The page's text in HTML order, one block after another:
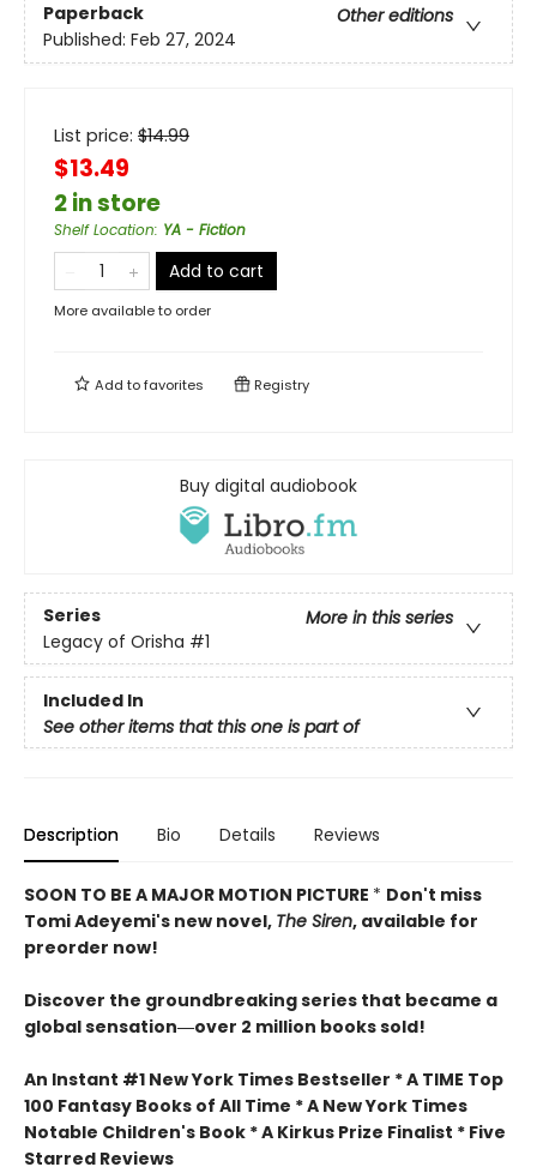
Paperback
Other editions
Published: Feb 27, 2024
List price: $14.99
$13.49
2 in store
Shelf Location: YA - Fiction
Add to cart
More available to order
Add tofavorites Registry
Buy digital audiobook
Series
More in this series
Legacy of Orisha #1
Included In
See other items that this one is part of
Description Bio Details Reviews
SOON TO BE A MAJOR MOTION PICTURE * Don't miss
Tomi Adeyemi's new novel, The Siren, available for
preorder now!
Discover the groundbreaking series that became a
global sensation―over 2 million books sold!
An Instant #1 New York Times Bestseller * A TIME Top
100 Fantasy Books of All Time * A New York Times
Notable Children's Book * A Kirkus Prize Finalist * Five
Starred Reviews